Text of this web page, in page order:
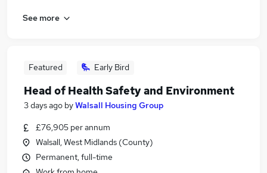
See more
Featured Early Bird
Head of Health Safety and Environment
3 days ago byWalsall Housing Group
£76,905 per annum
Walsall, West Midlands (County)
Permanent, full-time